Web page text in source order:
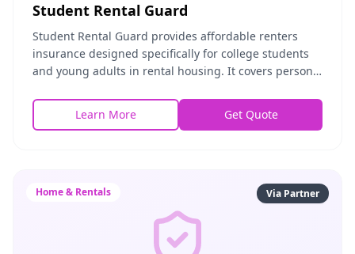
Student Rental Guard
Student Rental Guard provides affordable renters
insurance designed specifically for college students
and young adults in rental housing. It covers personal
Learn More
Get Quote
Home & Rentals Via Partner